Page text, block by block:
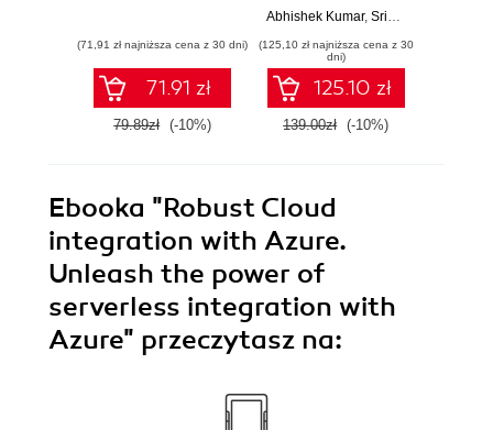
(71,91 zł najniższa cena z 30 dni)
71.91 zł
79.89zł (-10%)
powerful cloud
sustain next-
generation
products
Abhishek Kumar, Srinivasa Mahendrakar
(125,10 zł najniższa cena z 30
dni)
125.10 zł
139.00zł (-10%)
Ebooka "Robust Cloud
integration with Azure.
Unleash the power of
serverless integration with
Azure" przeczytasz na: